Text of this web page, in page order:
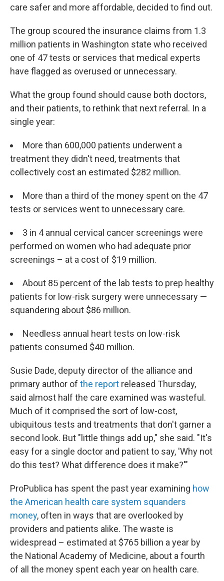
care safer and more affordable, decided to find out.
The group scoured the insurance claims from 1.3
million patients in Washington state who received
one of 47 tests or services that medical experts
have flagged as overused or unnecessary.
What the group found should cause both doctors,
and their patients, to rethink that next referral. In a
single year:
More than 600,000 patients underwent a
treatment they didn't need, treatments that
collectively cost an estimated $282 million.
More than a third of the money spent on the 47
tests or services went to unnecessary care.
3 in 4 annual cervical cancer screenings were
performed on women who had adequate prior
screenings – at a cost of $19 million.
About 85 percent of the lab tests to prep healthy
patients for low-risk surgery were unnecessary —
squandering about $86 million.
Needless annual heart tests on low-risk
patients consumed $40 million.
Susie Dade, deputy director of the alliance and
primary author of the report released Thursday,
said almost half the care examined was wasteful.
Much of it comprised the sort of low-cost,
ubiquitous tests and treatments that don't garner a
second look. But "little things add up," she said. "It's
easy for a single doctor and patient to say, 'Why not
do this test? What difference does it make?'"
ProPublica has spent the past year examining how
the American health care system squanders
money, often in ways that are overlooked by
providers and patients alike. The waste is
widespread – estimated at $765 billion a year by
the National Academy of Medicine, about a fourth
of all the money spent each year on health care.